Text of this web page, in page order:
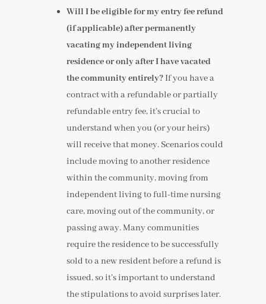
Will I be eligible for my entry fee refund
(if applicable) after permanently
vacating my independent living
residence or only after I have vacated
the community entirely?If you have a
contract with a refundable or partially
refundable entry fee, it’s crucial to
understand when you (or your heirs)
will receive that money. Scenarios could
include moving to another residence
within the community, moving from
independent living to full-time nursing
care, moving out of the community, or
passing away. Many communities
require the residence to be successfully
sold to a new resident before a refund is
issued, so it’s important to understand
the stipulations to avoid surprises later.